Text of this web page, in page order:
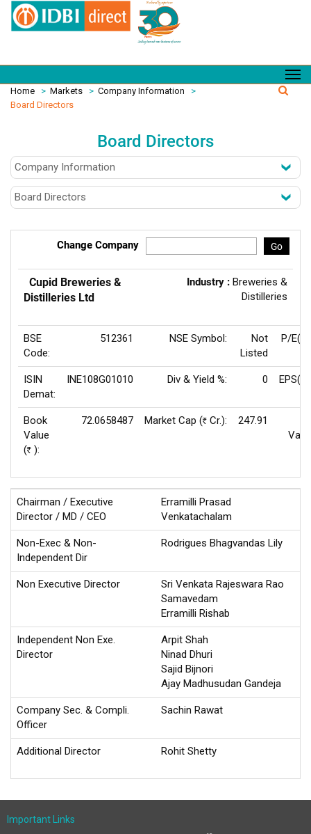
Home > Markets > Company Information
>
Board Directors
Board Directors
Change Company Go
Cupid Breweries &
Distilleries Ltd
Industry : Breweries &
Distilleries
BSE
Code:
512361 NSE Symbol:
Not
Listed
P/
ISIN
Demat:
INE108G01010 Div & Yield %: 0
Book
Value
(Rs ):
72.0658487 Market Cap (Rs Cr.): 247.91
Chairman / Executive
Director / MD / CEO
Erramilli Prasad
Venkatachalam
Non-Exec & Non-
Independent Dir
Rodrigues Bhagvandas Lily
Non Executive Director
Sri Venkata Rajeswara Rao
Samavedam
Erramilli Rishab
Independent Non Exe.
Director
Arpit Shah
Ninad Dhuri
Sajid Bijnori
Ajay Madhusudan Gandeja
Company Sec. & Compli.
Officer
Sachin Rawat
Additional Director Rohit Shetty
Important Links